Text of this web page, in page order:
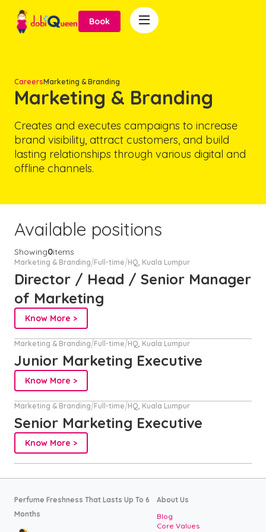

Book
CareersMarketing & Branding
Marketing & Branding
Creates and executes campaigns to increase
brand visibility, attract customers, and build
lasting relationships through various digital and
offline channels.
Available positions
Showing0items
Marketing & Branding Full-time HQ, Kuala Lumpur
Director / Head / Senior Manager
of Marketing
Know More >
Marketing & Branding Full-time HQ, Kuala Lumpur
Junior Marketing Executive
Know More >
Marketing & Branding Full-time HQ, Kuala Lumpur
Senior Marketing Executive
Know More >
Perfume Freshness That Lasts Up To 6
Months
About Us
Blog
Core Values